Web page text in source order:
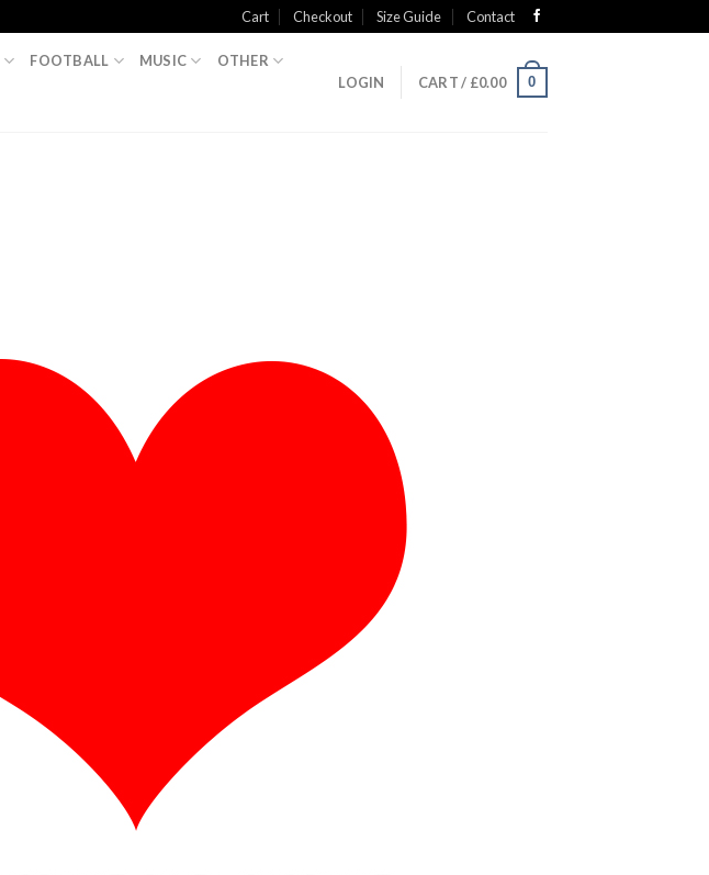
Cart Checkout Size Guide Contact
FOOTBALL MUSIC OTHER
LOGIN CART / £0.00 0